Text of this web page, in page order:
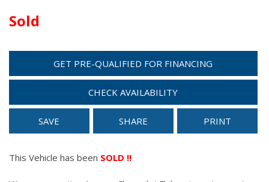
Sold
GET PRE-QUALIFIED FOR FINANCING
CHECK AVAILABILITY
SAVE SHARE PRINT
This Vehicle has been SOLD !!